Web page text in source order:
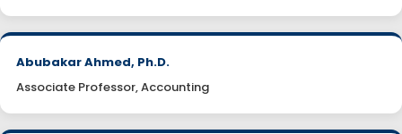
Abubakar Ahmed, Ph.D.
Associate Professor, Accounting